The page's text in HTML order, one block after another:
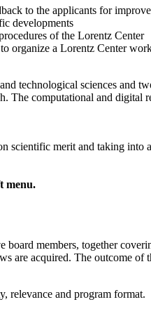
to the applicants for
developments
of the Lorentz Center
organize a Lorentz Center
technological sciences and
The computational and digital
scientific merit and taking
menu.
members, together
are acquired. The outcome
relevance and program format.